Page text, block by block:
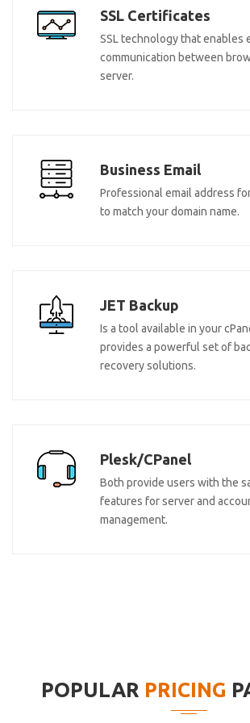
SSL Certificates
SSL technology that enables
communication between
server.
Business Email
Professional email address
to match your domain name.
JET Backup
Is a tool available in your
provides a powerful set of
recovery solutions.
Plesk/CPanel
Both provide users with the
features for server and
management.
POPULAR PRICING